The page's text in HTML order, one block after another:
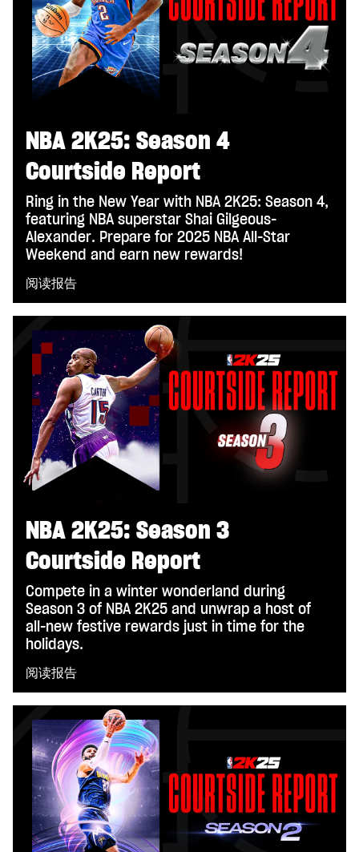
NBA 2K25: Season 4
Courtside Report
Ring in the New Year with NBA 2K25: Season 4,
featuring NBA superstar Shai Gilgeous-
Alexander. Prepare for 2025 NBA All-Star
Weekend and earn new rewards!
阅读报告
NBA 2K25: Season 3
Courtside Report
Compete in a winter wonderland during
Season 3 of NBA 2K25 and unwrap a host of
all-new festive rewards just in time for the
holidays.
阅读报告